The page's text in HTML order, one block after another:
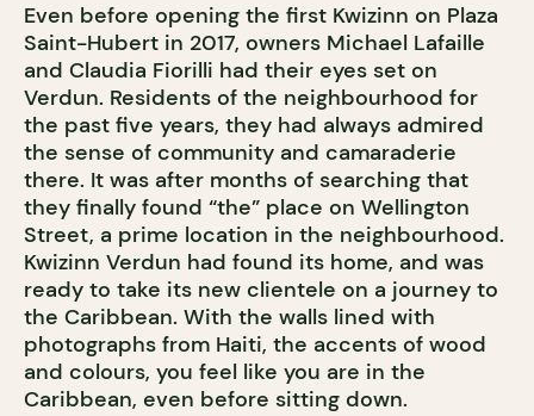
Even before opening the first Kwizinn on Plaza
Saint-Hubert in 2017, owners Michael Lafaille
and Claudia Fiorilli had their eyes set on
Verdun. Residents of the neighbourhood for
the past five years, they had always admired
the sense of community and camaraderie
there. It was after months of searching that
they finally found “the” place on Wellington
Street, a prime location in the neighbourhood.
Kwizinn Verdun had found its home, and was
ready to take its new clientele on a journey to
the Caribbean. With the walls lined with
photographs from Haiti, the accents of wood
and colours, you feel like you are in the
Caribbean, even before sitting down.